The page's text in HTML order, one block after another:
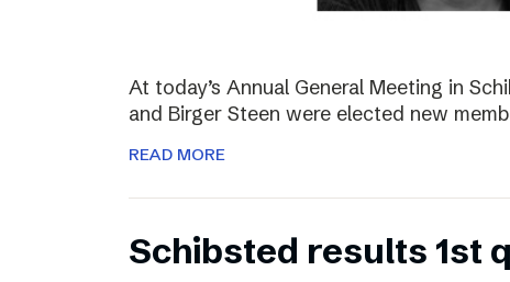
At today’s Annual General Meeting in
and Birger Steen were elected new
READ MORE
Schibsted results 1st